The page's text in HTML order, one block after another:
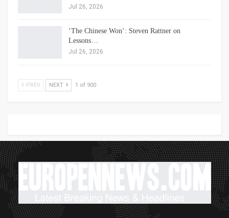
Jul 26, 2026
‘The Chinese Won’: Steven Rattner on
Lessons…
Jul 26, 2026
PREV NEXT 1 of 900